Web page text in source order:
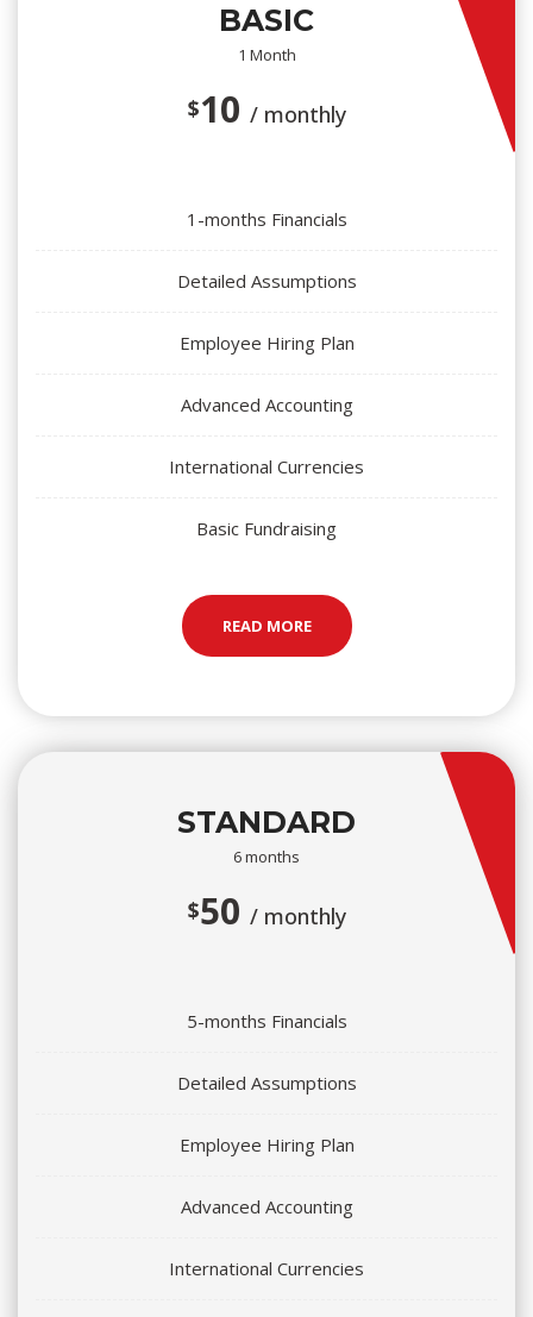
BASIC
1 Month
$10 / monthly
1-months Financials
Detailed Assumptions
Employee Hiring Plan
Advanced Accounting
International Currencies
Basic Fundraising
READ MORE
STANDARD
6 months
$50 / monthly
5-months Financials
Detailed Assumptions
Employee Hiring Plan
Advanced Accounting
International Currencies